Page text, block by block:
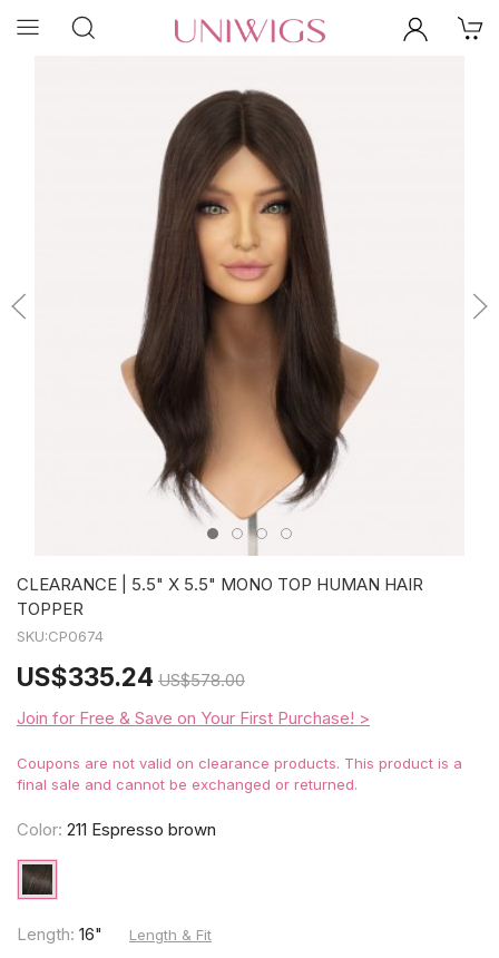
CLEARANCE | 5.5" X 5.5" MONO TOP HUMAN HAIR
TOPPER
SKU:CP0674
US$335.24 US$578.00
Join for Free & Save on Your First Purchase! >
Coupons are not valid on clearance products. This product is a
final sale and cannot be exchanged or returned.
Color: 211 Espresso brown
Length: 16" Length & Fit